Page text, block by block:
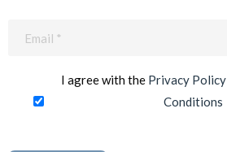
I agree with the Privacy Policy
Conditions